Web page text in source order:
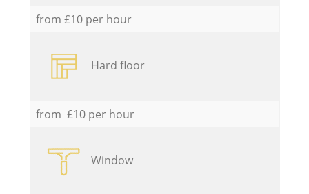
from £10 per hour
Hard floor
from £10 per hour
Window